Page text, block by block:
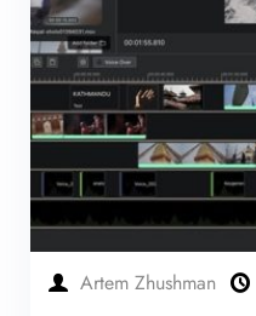
Artem Zhushman